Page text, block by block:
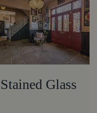
Stained Glass